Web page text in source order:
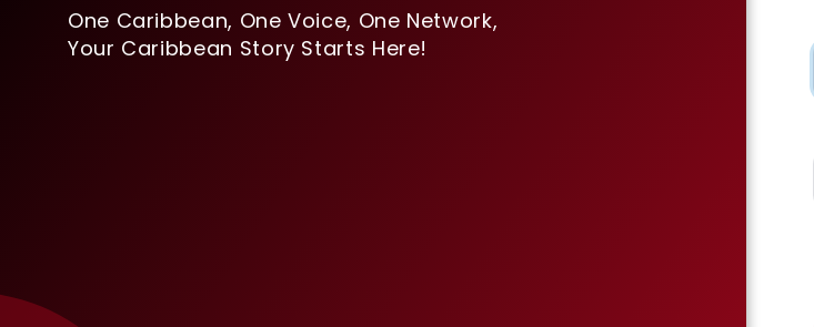
One Caribbean, One Voice, One Network,
Your Caribbean Story Starts Here!